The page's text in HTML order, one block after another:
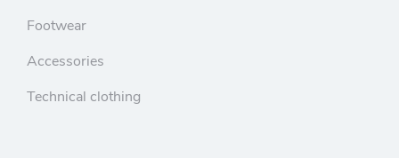
Footwear
Accessories
Technical clothing